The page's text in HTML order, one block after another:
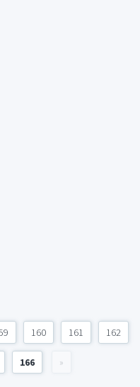
160 161 162
166 »